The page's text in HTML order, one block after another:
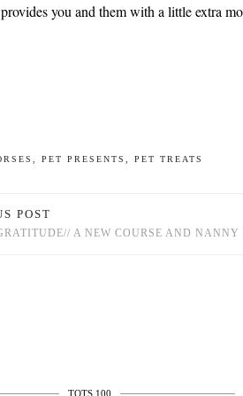
you and them with a little extra
PET PRESENTS PET TREATS
POST
A NEW COURSE AND NANNY
TOTS 100